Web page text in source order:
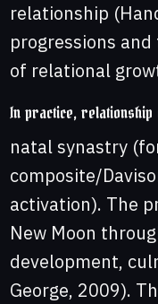
relationship
progressions
of relational
In practice,
natal synastry
composite/
activation). The
New Moon
development,
George, 2009).